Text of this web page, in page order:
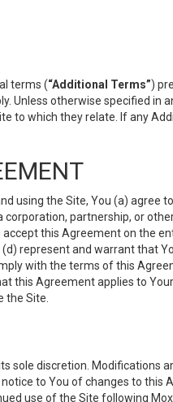
terms (“Additional Terms”)
Unless otherwise specified
to which they relate. If any
using the Site, You (a)
partnership, or
this Agreement on the
represent and warrant that
with the terms of this
this Agreement applies to
the Site.
sole discretion. Modifications
to You of changes to
use of the Site following